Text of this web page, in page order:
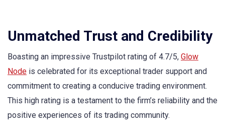
Unmatched Trust and Credibility
Boasting an impressive Trustpilot rating of 4.7/5, Glow
Node is celebrated for its exceptional trader support and
commitment to creating a conducive trading environment.
This high rating is a testament to the firm’s reliability and the
positive experiences of its trading community.